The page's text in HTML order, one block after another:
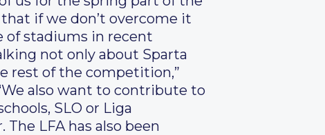
if we don’t overcome it
of stadiums in recent
not only about Sparta
rest of the competition,”
also want to contribute to
SLO or Liga
LFA has also been